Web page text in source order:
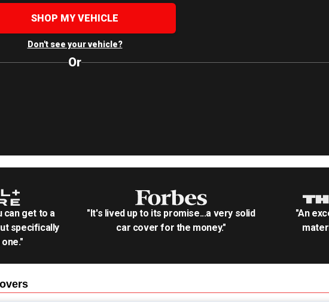
SHOP MY VEHICLE
Don't see your vehicle?
Or
can get to a
specifically
"It's lived up to its promise...a very solid
car cover for the money."
"An